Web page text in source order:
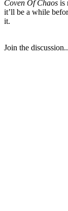
Coven Of Chaos is
it’ll be a while
it.
Join the